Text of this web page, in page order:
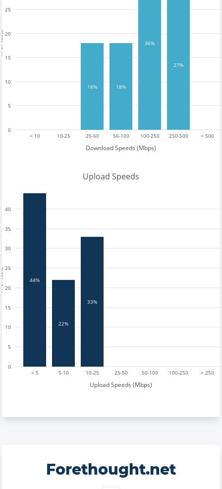
< 10 10-25 25-50 50-100 100-250 250-500 > 500
Download Speeds (Mbps)
0
5
10
15
20
25
18% 18%
36%
27%
Upload Speeds
< 5 5-10 10-25 25-50 50-100 100-250 > 250
Upload Speeds (Mbps)
0
5
10
15
20
25
30
35
40
44%
22%
33%
Forethought.net